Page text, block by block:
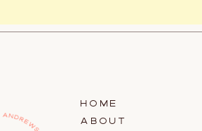
HOME
ABOUT